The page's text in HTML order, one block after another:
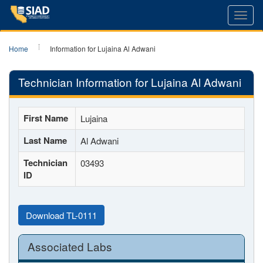
Home Information for Lujaina Al Adwani
Technician Information for Lujaina Al Adwani
First Name Lujaina
Last Name Al Adwani
Technician
ID
03493
Download TL-0111
Associated Labs